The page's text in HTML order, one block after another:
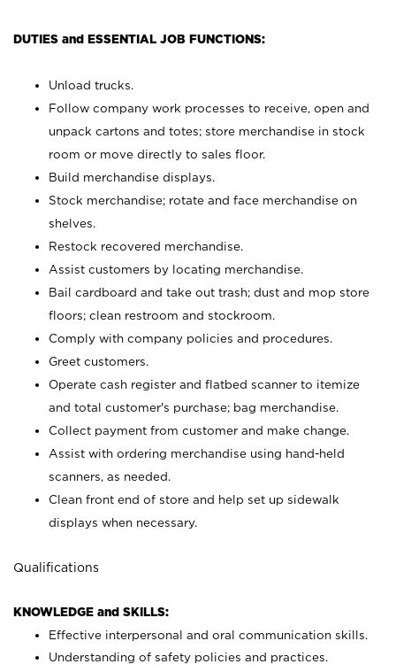
DUTIES and ESSENTIAL JOB FUNCTIONS:
Unload trucks.
Follow company work processes to receive, open and
unpack cartons and totes; store merchandise in stock
room or move directly to sales floor.
Build merchandise displays.
Stock merchandise; rotate and face merchandise on
shelves.
Restock recovered merchandise.
Assist customers by locating merchandise.
Bail cardboard and take out trash; dust and mop store
floors; clean restroom and stockroom.
Comply with company policies and procedures.
Greet customers.
Operate cash register and flatbed scanner to itemize
and total customer's purchase; bag merchandise.
Collect payment from customer and make change.
Assist with ordering merchandise using hand-held
scanners, as needed.
Clean front end of store and help set up sidewalk
displays when necessary.
Qualifications
KNOWLEDGE and SKILLS:
Effective interpersonal and oral communication skills.
Understanding of safety policies and practices.